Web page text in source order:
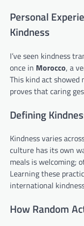
Personal
Kindness
I’ve seen kindness
once in Morocco, a
This kind act showed
proves that caring
Defining
Kindness varies
culture has its own
meals is welcoming;
Learning these
international
How Random